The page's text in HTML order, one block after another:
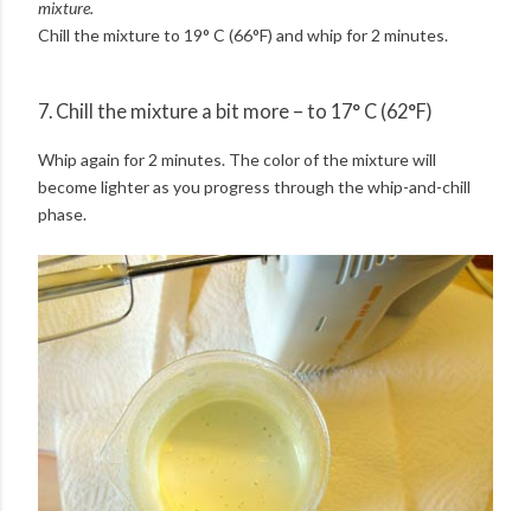
mixture.
Chill the mixture to 19° C (66°F) and whip for 2 minutes.
7. Chill the mixture a bit more – to 17° C (62°F)
Whip again for 2 minutes. The color of the mixture will
become lighter as you progress through the whip-and-chill
phase.